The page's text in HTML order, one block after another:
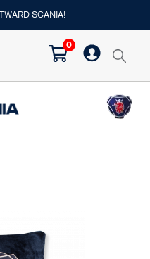
SCANIA!
0